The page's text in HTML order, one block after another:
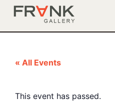
« All Events
This event has passed.